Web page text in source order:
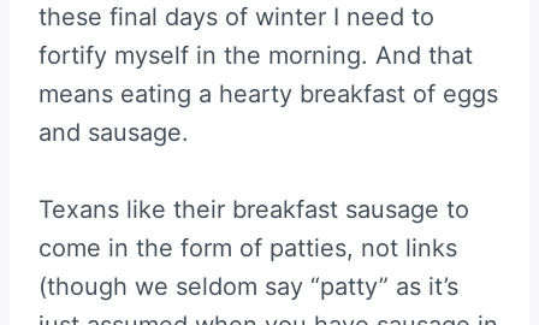
these final days of winter I need to
fortify myself in the morning. And that
means eating a hearty breakfast of eggs
and sausage.
Texans like their breakfast sausage to
come in the form of patties, not links
(though we seldom say “patty” as it’s